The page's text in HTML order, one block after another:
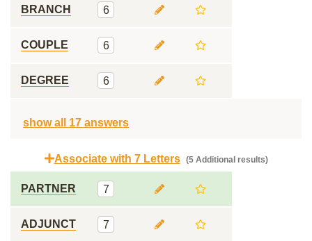
BRANCH 6
COUPLE 6
DEGREE 6
show all 17 answers
Associate with 7 Letters (5 Additional results)
PARTNER 7
ADJUNCT 7